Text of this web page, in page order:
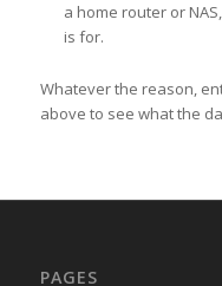
a home router or
is for.
Whatever the reason,
above to see what the
PAGES